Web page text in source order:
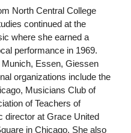
North Central College
continued at the
where she earned a
performance in 1969.
Essen, Giessen
organizations include the
Musicians Club of
of Teachers of
director at Grace United
in Chicago. She also